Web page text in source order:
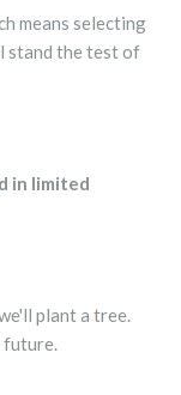
means selecting
stand the test of
in limited
plant a tree.
future.